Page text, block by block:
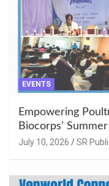
EVENTS
Empowering
Biocorps’
Khujner &
July 10, 2026 SR